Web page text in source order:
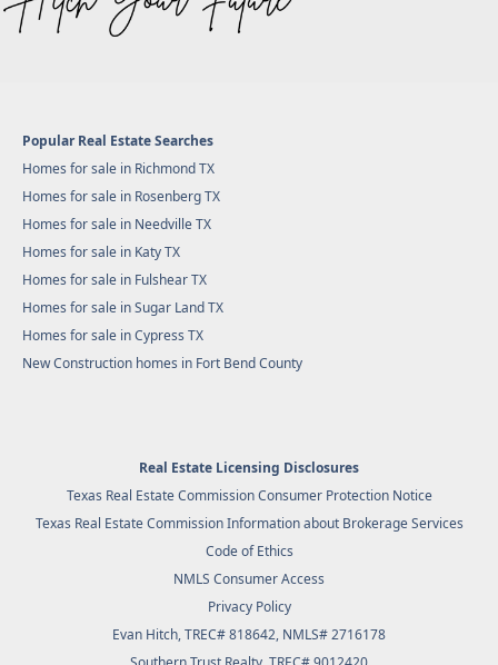
Popular Real Estate Searches
Homes for sale in Richmond TX
Homes for sale in Rosenberg TX
Homes for sale in Needville TX
Homes for sale in Katy TX
Homes for sale in Fulshear TX
Homes for sale in Sugar Land TX
Homes for sale in Cypress TX
New Construction homes in Fort Bend County
Real Estate Licensing Disclosures
Texas Real Estate Commission Consumer Protection Notice
Texas Real Estate Commission Information about Brokerage Services
Code of Ethics
NMLS Consumer Access
Privacy Policy
Evan Hitch, TREC# 818642, NMLS# 2716178